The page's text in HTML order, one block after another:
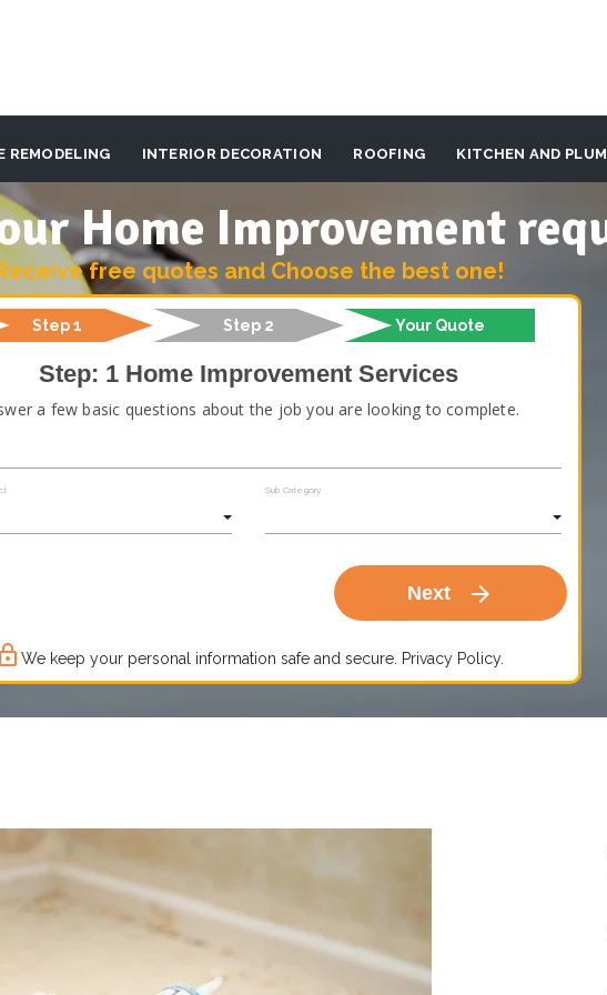
REMODELING INTERIOR DECORATION ROOFING KITCHEN AND
Home Improvement
free quotes and Choose the best one!
Step 1 Step 2 Your Quote
Step: 1 Home Improvement Services
a few basic questions about the job you are looking to complete.
Sub Category
Next arrow_forward
lock_outline We keep your personal information safe and secure. Privacy Policy.